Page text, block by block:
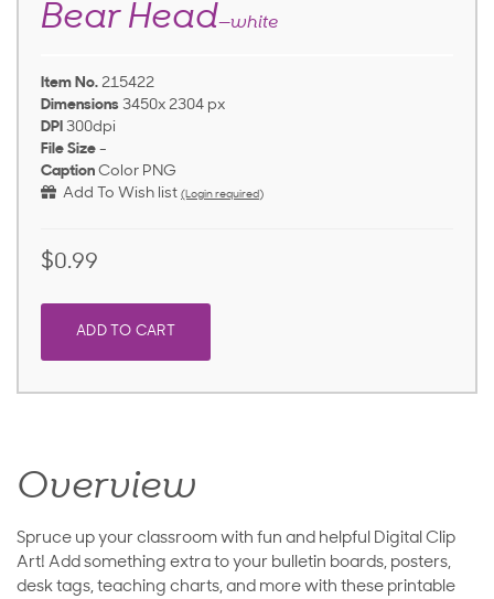
Bear Head—white
Item No. 215422
Dimensions 3450x 2304 px
DPI 300dpi
File Size -
Caption Color PNG
Add To Wish list (Login required)
$0.99
ADD TO CART
Overview
Spruce up your classroom with fun and helpful Digital Clip
Art! Add something extra to your bulletin boards, posters,
desk tags, teaching charts, and more with these printable